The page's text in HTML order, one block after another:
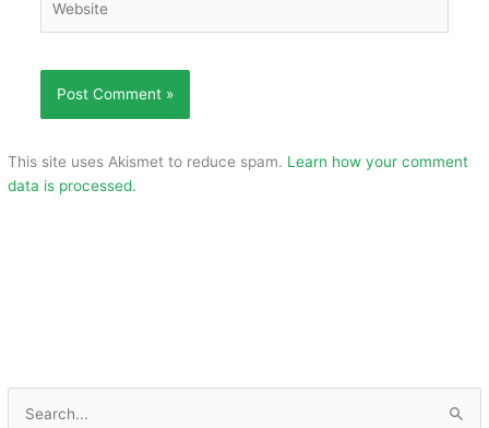
This site uses Akismet to reduce spam. Learn how your comment
data is processed.